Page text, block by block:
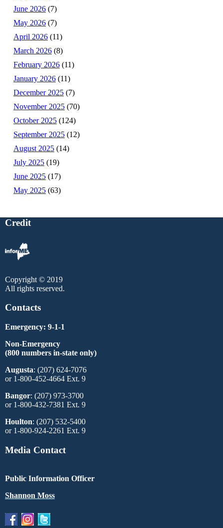
June 2026 (7)
May 2026 (7)
April 2026 (11)
March 2026 (8)
February 2026 (11)
January 2026 (11)
December 2025 (7)
November 2025 (70)
October 2025 (124)
September 2025 (12)
August 2025 (14)
July 2025 (19)
June 2025 (17)
May 2025 (63)
Credit
Copyright © 2019
All rights reserved.
Contacts
Emergency: 9-1-1
Non-Emergency
(800 numbers in-state only)
Augusta: (207) 624-7076
or 1-800-452-4664 Ext. 9
Bangor: (207) 973-3700
or 1-800-432-7381 Ext. 9
Houlton: (207) 532-5400
or 1-800-924-2261 Ext. 9
Media Contact
Public Information Officer
Shannon Moss